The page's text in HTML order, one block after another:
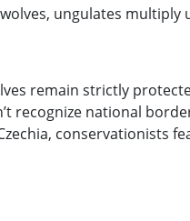
ungulates
remain strictly
recognize national
conservationists